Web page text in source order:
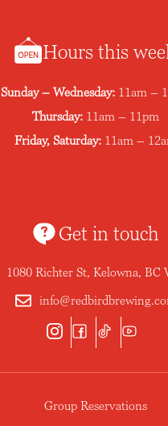
Hours this
Sunday – Wednesday: 11am –
Thursday: 11am – 11pm
Friday, Saturday: 11am –
Get in touch
1080 Richter St, Kelowna, BC
Group Reservations